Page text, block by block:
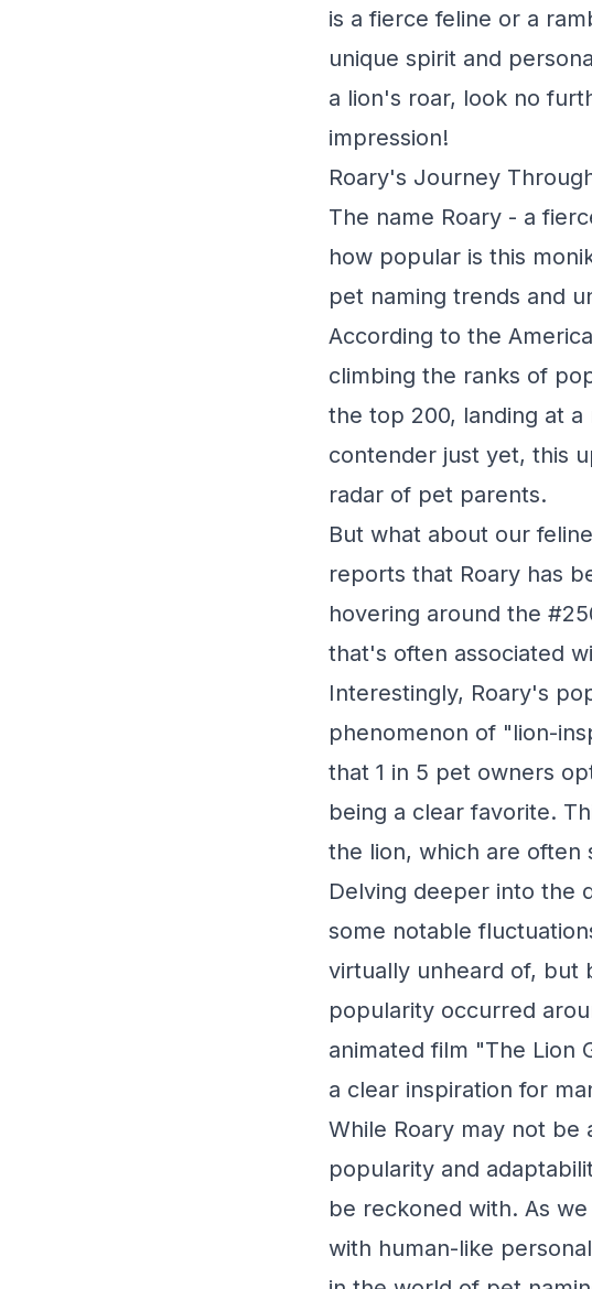
is a fierce feline or a
unique spirit and
a lion's roar, look no
impression!
Roary's Journey
The name Roary - a
how popular is this
pet naming trends and
According to the
climbing the ranks of
the top 200, landing at a
contender just yet, this
radar of pet parents.
But what about our
reports that Roary has
hovering around the
that's often associated
Interestingly, Roary's
phenomenon of "lion-
that 1 in 5 pet owners
being a clear favorite.
the lion, which are often
Delving deeper into the
some notable
virtually unheard of, but
popularity occurred
animated film "The Lion
a clear inspiration for
While Roary may not be
popularity and
be reckoned with. As
with human-like